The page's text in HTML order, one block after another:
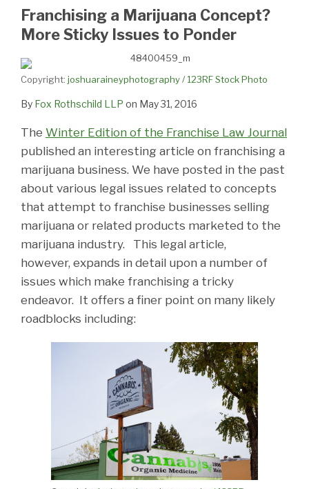
Franchising a Marijuana Concept?
More Sticky Issues to Ponder
Copyright: joshuaraineyphotography / 123RF Stock Photo
By Fox Rothschild LLP on May 31, 2016
The Winter Edition of the Franchise Law Journal
published an interesting article on franchising a
marijuana business. We have posted in the past
about various legal issues related to concepts
that attempt to franchise businesses selling
marijuana or related products marketed to the
marijuana industry. This legal article,
however, expands in detail upon a number of
issues which make franchising a tricky
endeavor. It offers a finer point on many likely
roadblocks including:
LinkedIn